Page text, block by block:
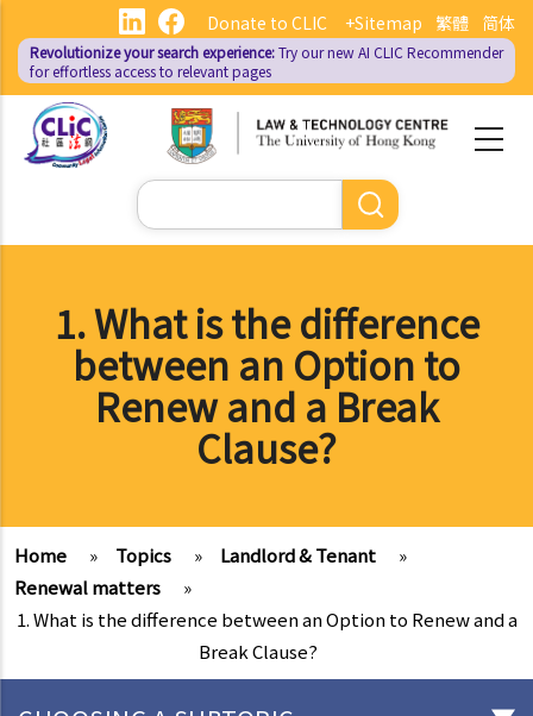
main
content
繁體 简体
Donate to CLIC +Sitemap
Revolutionize your search experience:Try our new AI CLIC Recommender
for effortless access to relevant pages
Search
1. What is the difference
between an Option to
Renew and a Break
Clause?
Home » Topics » Landlord & Tenant
»
Renewal matters
»
1. What is the difference between an Option to Renew and a
Break Clause?